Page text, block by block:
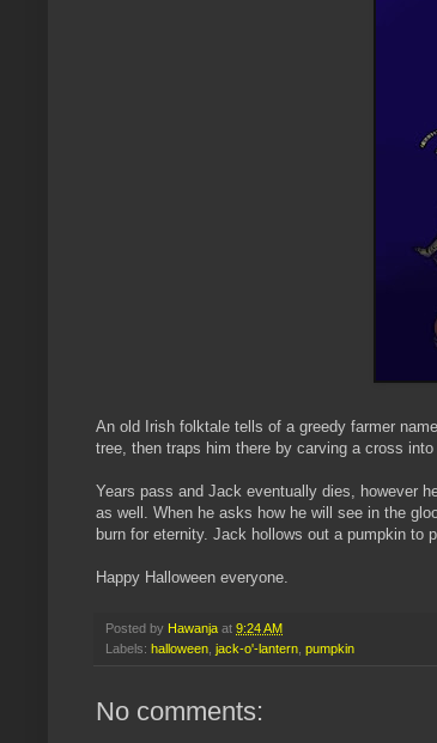
An old Irish folktale tells of a greedy farmer
tree, then traps him there by carving a cross
Years pass and Jack eventually dies, however
as well. When he asks how he will see in the
burn for eternity. Jack hollows out a pumpkin to
Happy Halloween everyone.
Posted by Hawanja at 9:24 AM
Labels: halloween, jack-o'-lantern, pumpkin
No comments: